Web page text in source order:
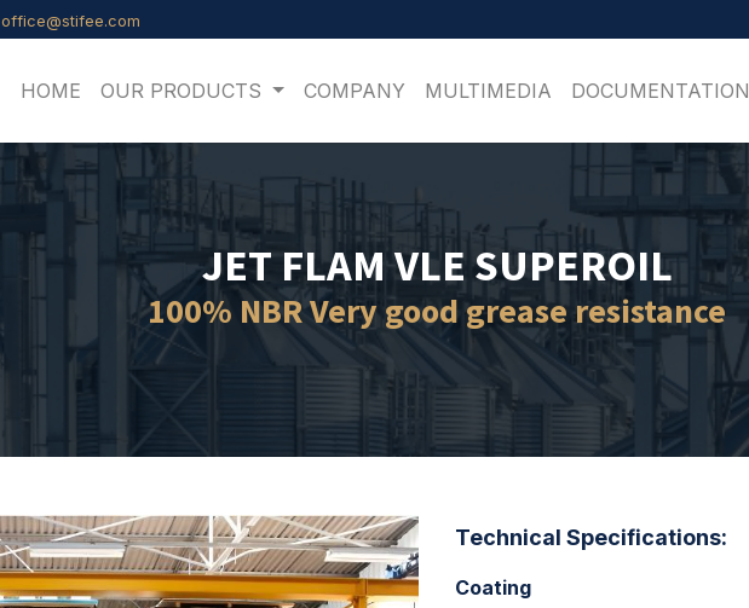
office@stifee.com
HOME OUR PRODUCTS COMPANY MULTIMEDIA DOCUMENTATION
JET FLAM VLE SUPEROIL
100% NBR Very good grease resistance
Technical Specifications:
Coating